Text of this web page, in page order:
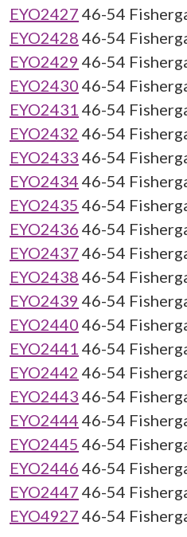
EYO2427 46-54
EYO2428 46-54
EYO2429 46-54
EYO2430 46-54
EYO2431 46-54
EYO2432 46-54
EYO2433 46-54
EYO2434 46-54
EYO2435 46-54
EYO2436 46-54
EYO2437 46-54
EYO2438 46-54
EYO2439 46-54
EYO2440 46-54
EYO2441 46-54
EYO2442 46-54
EYO2443 46-54
EYO2444 46-54
EYO2445 46-54
EYO2446 46-54
EYO2447 46-54
EYO4927 46-54